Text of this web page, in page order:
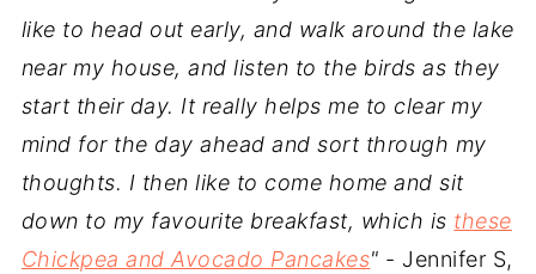
like to head out early, and walk around the lake
near my house, and listen to the birds as they
start their day. It really helps me to clear my
mind for the day ahead and sort through my
thoughts. I then like to come home and sit
down to my favourite breakfast, which is these
Chickpea and Avocado Pancakes" - Jennifer S,